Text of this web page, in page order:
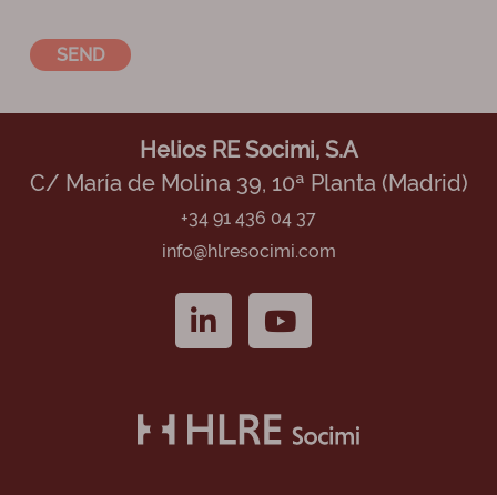
Helios RE Socimi, S.A
C/ María de Molina 39, 10ª Planta (Madrid)
+34 91 436 04 37
info@hlresocimi.com